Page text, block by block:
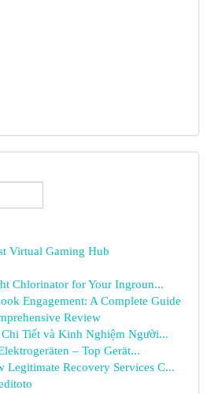
Virtual Gaming Hub
Chlorinator for Your Ingroun...
Engagement: A Complete Guide
Review
Tiết và Kinh Nghiệm Người...
– Top Gerät...
Legitimate Recovery Services C...